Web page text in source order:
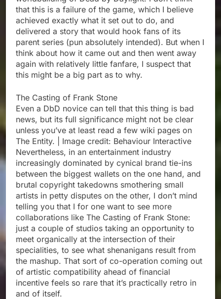
that this is a failure of the game, which I believe
achieved exactly what it set out to do, and
delivered a story that would hook fans of its
parent series (pun absolutely intended). But when I
think about how it came out and then went away
again with relatively little fanfare, I suspect that
this might be a big part as to why.
The Casting of Frank Stone
Even a DbD novice can tell that this thing is bad
news, but its full significance might not be clear
unless you’ve at least read a few wiki pages on
The Entity. | Image credit: Behaviour Interactive
Nevertheless, in an entertainment industry
increasingly dominated by cynical brand tie-ins
between the biggest wallets on the one hand, and
brutal copyright takedowns smothering small
artists in petty disputes on the other, I don’t mind
telling you that I for one want to see more
collaborations like The Casting of Frank Stone:
just a couple of studios taking an opportunity to
meet organically at the intersection of their
specialities, to see what shenanigans result from
the mashup. That sort of co-operation coming out
of artistic compatibility ahead of financial
incentive feels so rare that it’s practically retro in
and of itself.